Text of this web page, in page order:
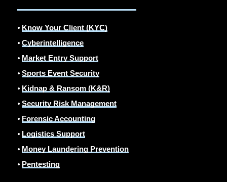
⦁ Know Your Client (KYC)
⦁Cyberintelligence
⦁ Market Entry Support
⦁Sports Event Security
⦁ Kidnap & Ransom (K&R)
⦁Security Risk Management
⦁ Forensic Accounting
⦁ Logistics Support
⦁ Money Laundering Prevention
⦁ Pentesting